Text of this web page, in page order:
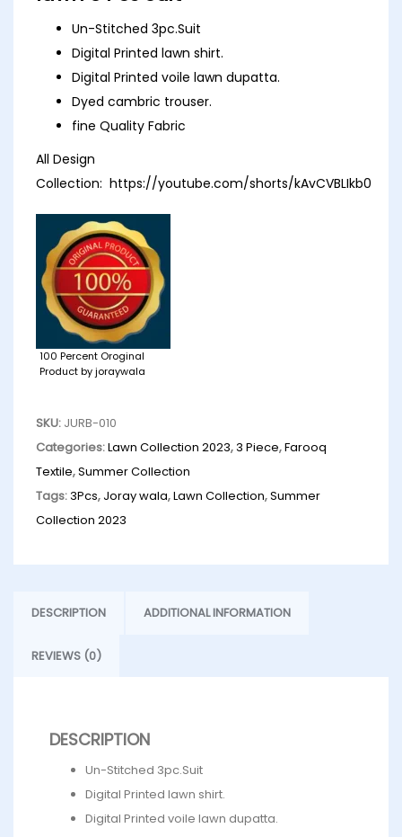
Un-Stitched 3pc.Suit
Digital Printed lawn shirt.
Digital Printed voile lawn dupatta.
Dyed cambric trouser.
fine Quality Fabric
All Design
Collection: https://youtube.com/shorts/kAvCVBLIkb0
100 Percent Oroginal
Product by joraywala
SKU: JURB-010
Categories:Lawn Collection 2023,3 Piece,Farooq
Textile,Summer Collection
Tags:3Pcs, Joray wala,Lawn Collection,Summer
Collection 2023
DESCRIPTION ADDITIONAL INFORMATION
REVIEWS (0)
DESCRIPTION
Un-Stitched 3pc.Suit
Digital Printed lawn shirt.
Digital Printed voile lawn dupatta.